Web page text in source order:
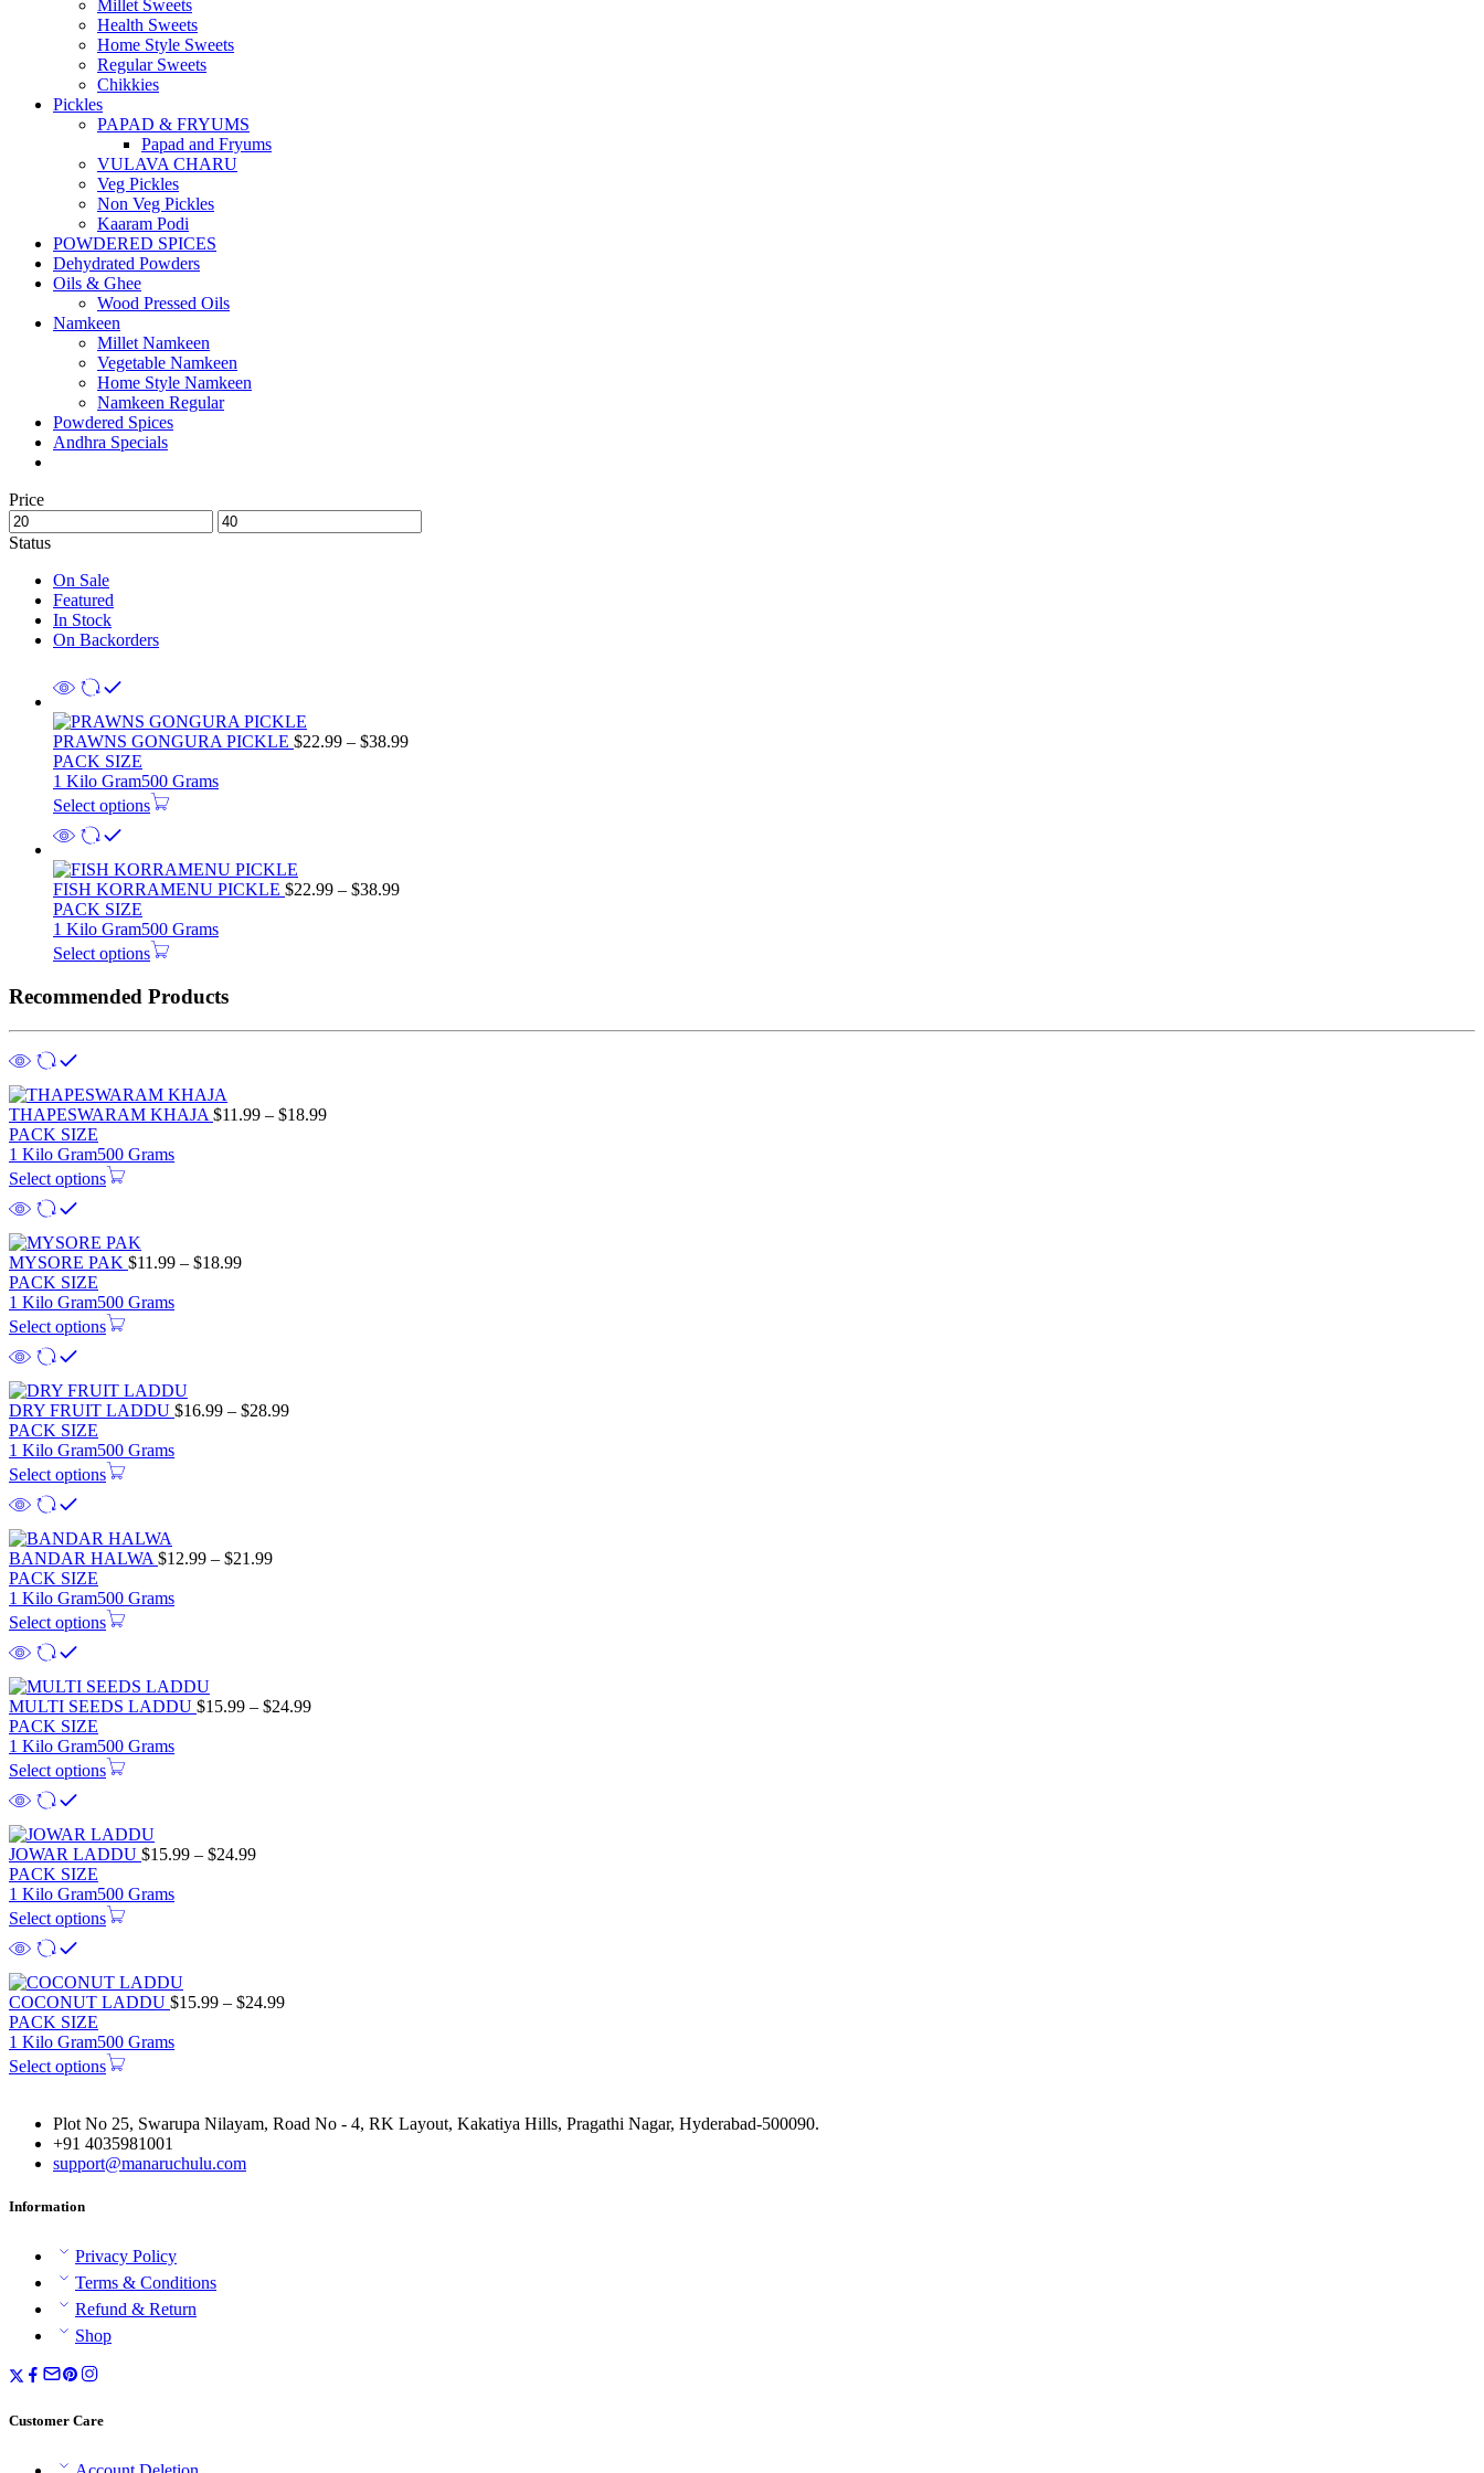
Millet Sweets
Health Sweets
Home Style Sweets
Regular Sweets
Chikkies
Pickles
PAPAD & FRYUMS
Papad and Fryums
VULAVA CHARU
Veg Pickles
Non Veg Pickles
Kaaram Podi
POWDERED SPICES
Dehydrated Powders
Oils & Ghee
Wood Pressed Oils
Namkeen
Millet Namkeen
Vegetable Namkeen
Home Style Namkeen
Namkeen Regular
Powdered Spices
Andhra Specials
Price
Status
On Sale
Featured
In Stock
On Backorders
PRAWNS GONGURA PICKLE $22.99 – $38.99Price
PACK SIZE
1 Kilo Gram500 Grams
Select options
FISH KORRAMENU PICKLE $22.99 – $38.99Price
PACK SIZE
1 Kilo Gram500 Grams
Select options
Recommended Products
THAPESWARAM KHAJA $11.99 – $18.99Price
PACK SIZE
1 Kilo Gram500 Grams
Select options
MYSORE PAK $11.99 – $18.99Price
PACK SIZE
1 Kilo Gram500 Grams
Select options
DRY FRUIT LADDU $16.99 – $28.99Price
PACK SIZE
1 Kilo Gram500 Grams
Select options
BANDAR HALWA $12.99 – $21.99Price
PACK SIZE
1 Kilo Gram500 Grams
Select options
MULTI SEEDS LADDU $15.99 – $24.99Price
PACK SIZE
1 Kilo Gram500 Grams
Select options
JOWAR LADDU $15.99 – $24.99Price
PACK SIZE
1 Kilo Gram500 Grams
Select options
COCONUT LADDU $15.99 – $24.99Price
PACK SIZE
1 Kilo Gram500 Grams
Select options
Plot No 25, Swarupa Nilayam, Road No - 4, RK Layout, Kakatiya Hills, Pragathi Nagar, Hyderabad-500090.
+91 4035981001
support@manaruchulu.com
Information
Privacy Policy
Terms & Conditions
Refund & Return
Shop
Customer Care